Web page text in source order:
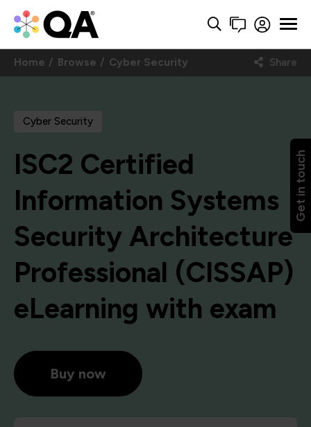
Get in touch
Home Browse Cyber Security Share
Cyber Security
ISC2 Certified
Information Systems
Security Architecture
Professional (CISSAP)
eLearning with exam
Buy now